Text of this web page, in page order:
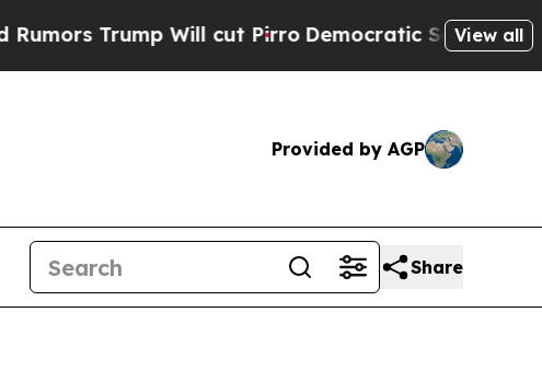
Trump Will cut PirroDemocratic Socialists ofView all
Provided by AGP
Share